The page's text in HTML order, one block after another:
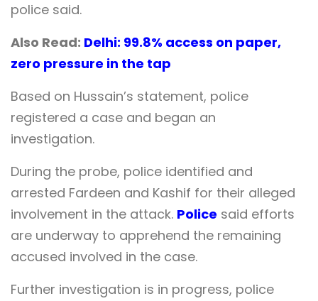
police said.
Also Read: Delhi: 99.8% access on paper,
zero pressure in the tap
Based on Hussain’s statement, police
registered a case and began an
investigation.
During the probe, police identified and
arrested Fardeen and Kashif for their alleged
involvement in the attack. Police said efforts
are underway to apprehend the remaining
accused involved in the case.
Further investigation is in progress, police